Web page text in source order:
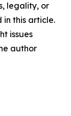
legality, or
this article.
issues
author